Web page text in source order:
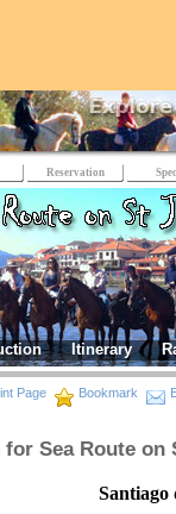
Reservation
Itinerary
Page Bookmark
Sea Route on
de